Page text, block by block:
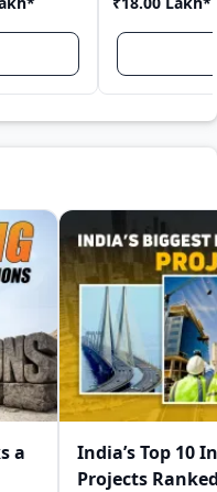
a
India’s Top 10
Projects